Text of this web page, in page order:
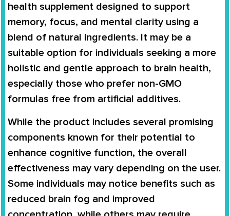
health supplement designed to support
memory, focus, and mental clarity using a
blend of natural ingredients. It may be a
suitable option for individuals seeking a more
holistic and gentle approach to brain health,
especially those who prefer non-GMO
formulas free from artificial additives.
While the product includes several promising
components known for their potential to
enhance cognitive function, the overall
effectiveness may vary depending on the user.
Some individuals may notice benefits such as
reduced brain fog and improved